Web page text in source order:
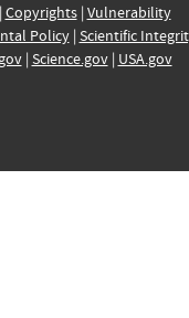
| Copyrights| Vulnerability
Policy| Scientific
| Science.gov| USA.gov